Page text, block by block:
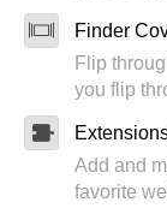
Finder
Flip
you flip
Add and
favorite